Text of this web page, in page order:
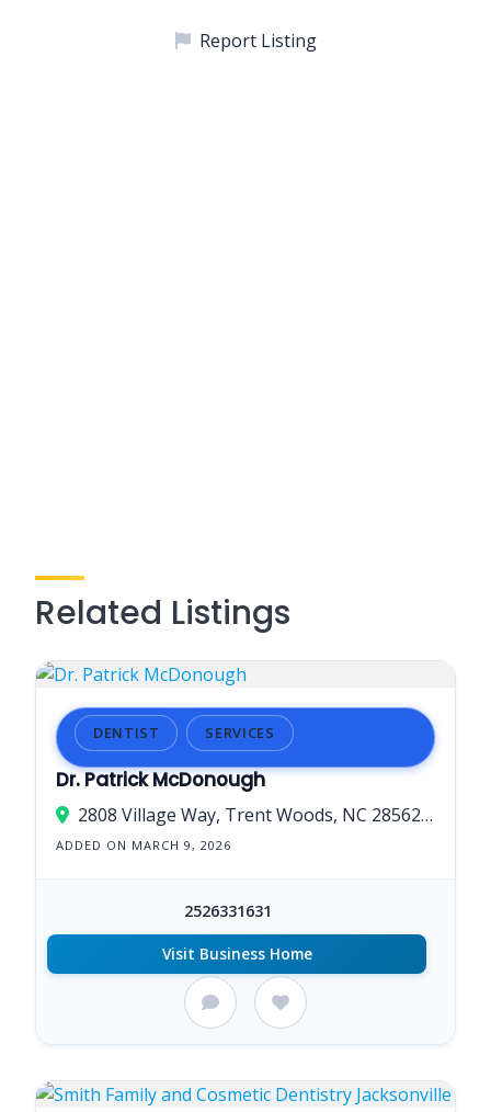
Report Listing
Related Listings
DENTIST SERVICES
Dr. Patrick McDonough
2808 Village Way, Trent Woods, NC 28562, USA
ADDED ON MARCH 9, 2026
2526331631
Visit Business Home